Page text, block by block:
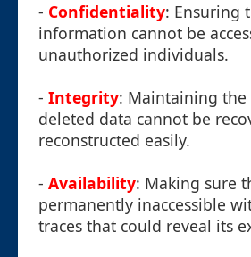
- Confidentiality: Ensuring
information cannot be
unauthorized individuals.
- Integrity: Maintaining
deleted data cannot be
reconstructed easily.
- Availability: Making sure
permanently inaccessible
traces that could reveal its